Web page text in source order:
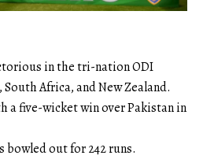
in the tri-nation ODI
Africa, and New Zealand.
a five-wicket win over Pakistan in
bowled out for 242 runs.